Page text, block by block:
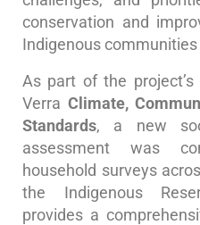
conservation and
Indigenous
As part of the
Verra Climate,
Standards, a new
assessment was
household surveys
the Indigenous
provides a